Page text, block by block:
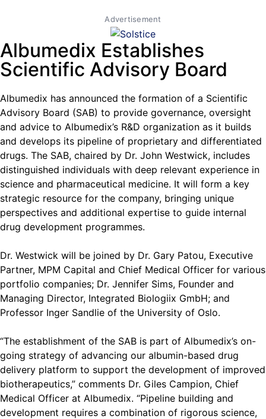
Advertisement
Albumedix Establishes
Scientific Advisory Board
Albumedix has announced the formation of a Scientific
Advisory Board (SAB) to provide governance, oversight
and advice to Albumedix’s R&D organization as it builds
and develops its pipeline of proprietary and differentiated
drugs. The SAB, chaired by Dr. John Westwick, includes
distinguished individuals with deep relevant experience in
science and pharmaceutical medicine. It will form a key
strategic resource for the company, bringing unique
perspectives and additional expertise to guide internal
drug development programmes.
Dr. Westwick will be joined by Dr. Gary Patou, Executive
Partner, MPM Capital and Chief Medical Officer for various
portfolio companies; Dr. Jennifer Sims, Founder and
Managing Director, Integrated Biologiix GmbH; and
Professor Inger Sandlie of the University of Oslo.
“The establishment of the SAB is part of Albumedix’s on-
going strategy of advancing our albumin-based drug
delivery platform to support the development of improved
biotherapeutics,” comments Dr. Giles Campion, Chief
Medical Officer at Albumedix. “Pipeline building and
development requires a combination of rigorous science,